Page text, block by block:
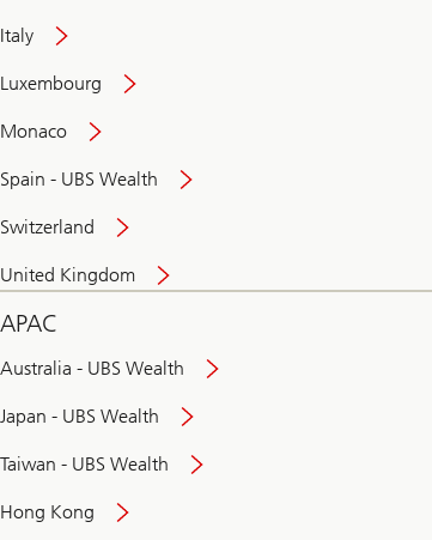
Italy
Luxembourg
Monaco
Spain - UBS Wealth
Switzerland
United Kingdom
APAC
Australia - UBS Wealth
Japan - UBS Wealth
Taiwan - UBS Wealth
Hong Kong